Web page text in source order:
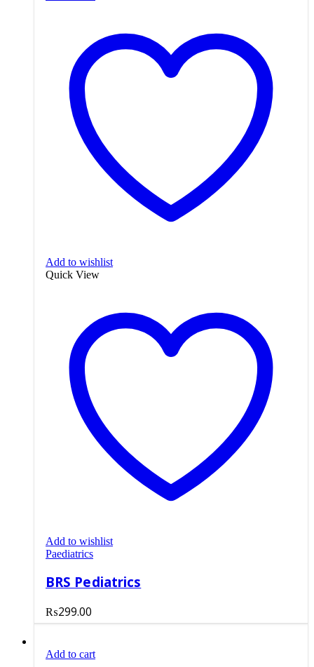
Add to wishlist
Quick View
Add to wishlist
Paediatrics
BRS Pediatrics
₨299.00
Add to cart